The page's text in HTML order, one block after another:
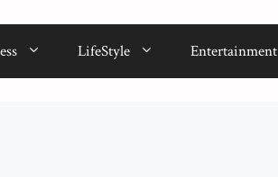
LifeStyle Entertainment